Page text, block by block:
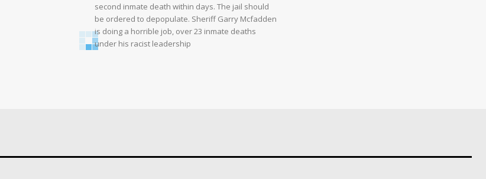
second inmate death within days. The jail should
be ordered to depopulate. Sheriff Garry Mcfadden
is doing a horrible job, over 23 inmate deaths
under his racist leadership